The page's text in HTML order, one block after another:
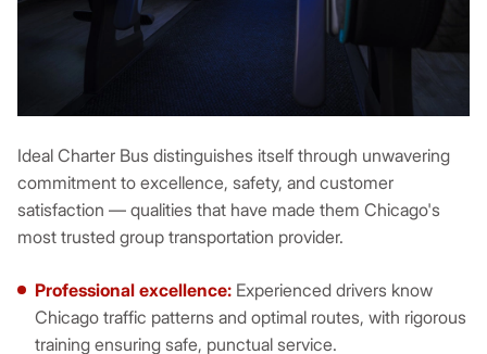
Ideal Charter Bus distinguishes itself through unwavering
commitment to excellence, safety, and customer
satisfaction — qualities that have made them Chicago's
most trusted group transportation provider.
Professional excellence: Experienced drivers know
Chicago traffic patterns and optimal routes, with rigorous
training ensuring safe, punctual service.